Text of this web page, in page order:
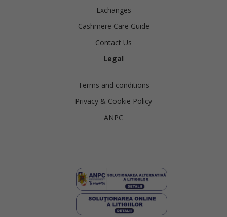
Exchanges
Cashmere Care Guide
Contact Us
Legal
Terms and conditions
Privacy & Cookie Policy
ANPC